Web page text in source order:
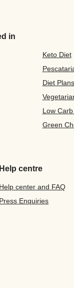
in
Keto Diet
Diet
Low
Green
Help centre
Help center and FAQ
Press Enquiries